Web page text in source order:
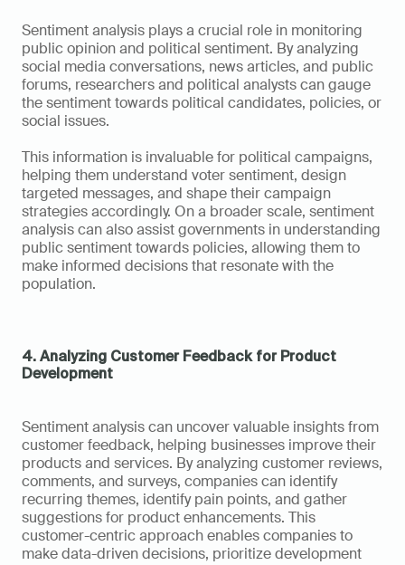
Sentiment analysis plays a crucial role in monitoring
public opinion and political sentiment. By analyzing
social media conversations, news articles, and public
forums, researchers and political analysts can gauge
the sentiment towards political candidates, policies, or
social issues.
This information is invaluable for political campaigns,
helping them understand voter sentiment, design
targeted messages, and shape their campaign
strategies accordingly. On a broader scale, sentiment
analysis can also assist governments in understanding
public sentiment towards policies, allowing them to
make informed decisions that resonate with the
population.
4. Analyzing Customer Feedback for Product
Development
Sentiment analysis can uncover valuable insights from
customer feedback, helping businesses improve their
products and services. By analyzing customer reviews,
comments, and surveys, companies can identify
recurring themes, identify pain points, and gather
suggestions for product enhancements. This
customer-centric approach enables companies to
make data-driven decisions, prioritize development